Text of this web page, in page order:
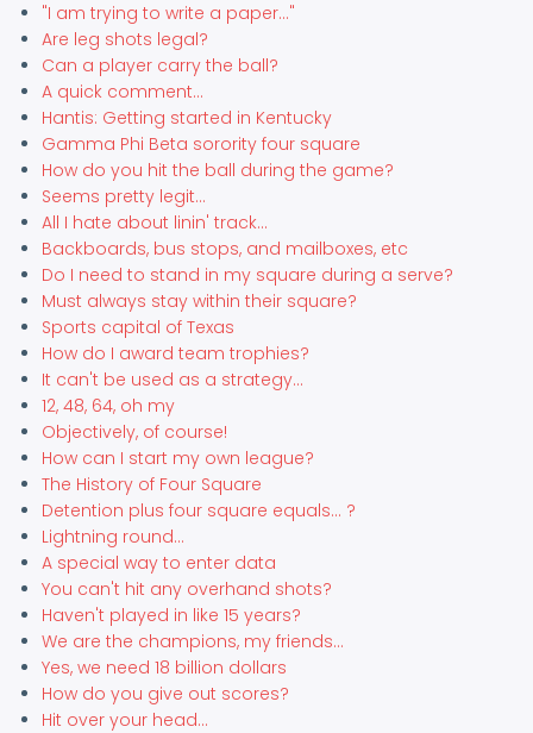
"I am trying to write a paper..."
Are leg shots legal?
Can a player carry the ball?
A quick comment...
Hantis: Getting started in Kentucky
Gamma Phi Beta sorority four square
How do you hit the ball during the game?
Seems pretty legit...
All I hate about linin' track...
Backboards, bus stops, and mailboxes, etc
Do I need to stand in my square during a serve?
Must always stay within their square?
Sports capital of Texas
How do I award team trophies?
It can't be used as a strategy...
12, 48, 64, oh my
Objectively, of course!
How can I start my own league?
The History of Four Square
Detention plus four square equals... ?
Lightning round...
A special way to enter data
You can't hit any overhand shots?
Haven't played in like 15 years?
We are the champions, my friends...
Yes, we need 18 billion dollars
How do you give out scores?
Hit over your head...